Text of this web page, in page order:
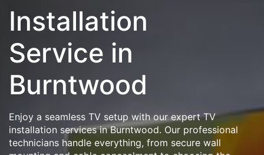
Installation
Service in
Burntwood
Enjoy a seamless TV setup with our expert TV
installation services in Burntwood. Our professional
technicians handle everything, from secure wall